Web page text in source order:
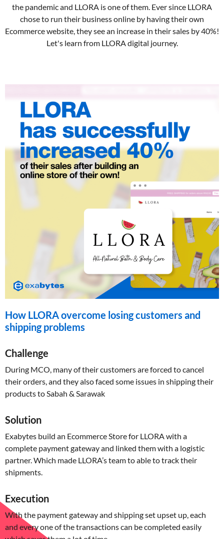
the pandemic and LLORA is one of them. Ever since LLORA
chose to run their business online by having their own
Ecommerce website, they see an increase in their sales by 40%!
Let's learn from LLORA digital journey.
How LLORA overcome losing customers and
shipping problems
Challenge
During MCO, many of their customers are forced to cancel
their orders, and they also faced some issues in shipping their
products to Sabah & Sarawak
Solution
Exabytes build an Ecommerce Store for LLORA with a
complete payment gateway and linked them with a logistic
partner. Which made LLORA’s team to able to track their
shipments.
Execution
With the payment gateway and shipping set upset up, each
and every one of the transactions can be completed easily